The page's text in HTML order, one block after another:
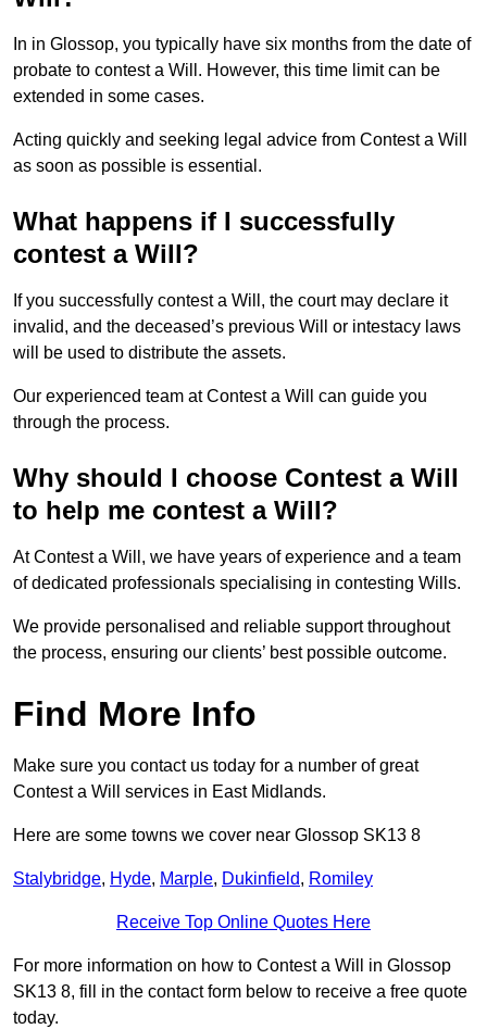
In in Glossop, you typically have six months from the date of
probate to contest a Will. However, this time limit can be
extended in some cases.
Acting quickly and seeking legal advice from Contest a Will
as soon as possible is essential.
What happens if I successfully
contest a Will?
If you successfully contest a Will, the court may declare it
invalid, and the deceased’s previous Will or intestacy laws
will be used to distribute the assets.
Our experienced team at Contest a Will can guide you
through the process.
Why should I choose Contest a Will
to help me contest a Will?
At Contest a Will, we have years of experience and a team
of dedicated professionals specialising in contesting Wills.
We provide personalised and reliable support throughout
the process, ensuring our clients’ best possible outcome.
Find More Info
Make sure you contact us today for a number of great
Contest a Will services in East Midlands.
Here are some towns we cover near Glossop SK13 8
Stalybridge, Hyde, Marple, Dukinfield, Romiley
Receive Top Online Quotes Here
For more information on how to Contest a Will in Glossop
SK13 8, fill in the contact form below to receive a free quote
today.